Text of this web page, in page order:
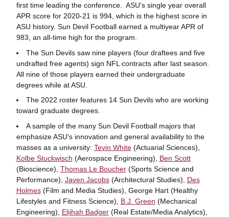
first time leading the conference. ASU's single year overall
APR score for 2020-21 is 994, which is the highest score in
ASU history. Sun Devil Football earned a multiyear APR of
983, an all-time high for the program.
The Sun Devils saw nine players (four draftees and five
undrafted free agents) sign NFL contracts after last season.
All nine of those players earned their undergraduate
degrees while at ASU.
The 2022 roster features 14 Sun Devils who are working
toward graduate degrees.
A sample of the many Sun Devil Football majors that
emphasize ASU's innovation and general availability to the
masses as a university: Tevin White(Actuarial Sciences),
Kolbe Stuckwisch (Aerospace Engineering), Ben Scott
(Bioscience), Thomas Le Boucher(Sports Science and
Performance), Javen Jacobs(Architectural Studies), Des
Holmes(Film and Media Studies), George Hart (Healthy
Lifestyles and Fitness Science), B.J. Green (Mechanical
Engineering), Elijhah Badger(Real Estate/Media Analytics),